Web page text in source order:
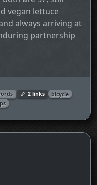
vegan lettuce
always arriving at
partnership
2 links
bicycle